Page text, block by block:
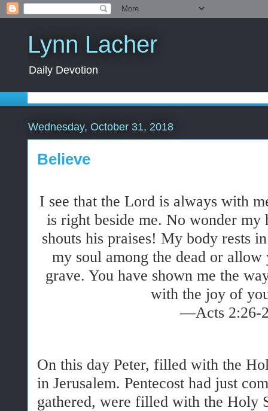
Lynn Lacher
Daily Devotion
Wednesday, October 31, 2018
Believe
I see that the Lord is always with
is right beside me. No wonder my
shouts his praises! My body rests
my soul among the dead or
grave. You have shown me the
with the joy of
—Acts 2:26-
On this day Peter, filled with the
in Jerusalem. Pentecost had just
gathered, were filled with the Holy